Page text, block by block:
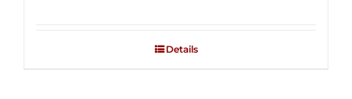
$24.00.
Details